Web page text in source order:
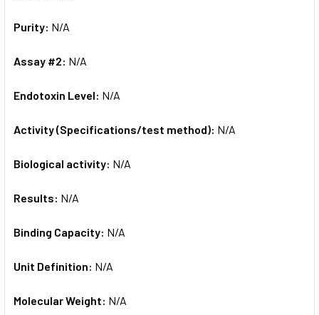
Purity: N/A
Assay #2: N/A
Endotoxin Level: N/A
Activity (Specifications/test method): N/A
Biological activity: N/A
Results: N/A
Binding Capacity: N/A
Unit Definition: N/A
Molecular Weight: N/A